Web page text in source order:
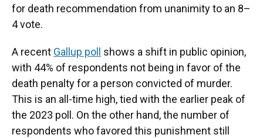
for death recommendation from unanimity to an 8–
4 vote.
A recent Gallup poll
shows a shift in public opinion,
with 44% of respondents not being in favor of the
death penalty for a person convicted of murder.
This is an all-time high, tied with the earlier peak of
the 2023 poll. On the other hand, the number of
respondents who favored this punishment still